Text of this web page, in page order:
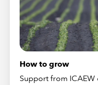
How to grow
Support from